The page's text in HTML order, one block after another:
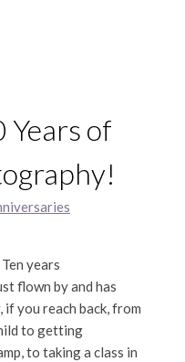
Years of
years
flown by and has
you reach back, from
to getting
to taking a class in